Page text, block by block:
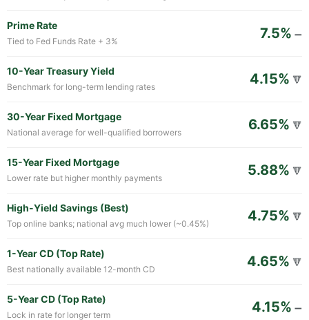
Prime Rate
Tied to Fed Funds Rate + 3% 7.5% ➖
10-Year Treasury Yield
Benchmark for long-term lending rates 4.15% 🔻
30-Year Fixed Mortgage
National average for well-qualified borrowers 6.65% 🔻
15-Year Fixed Mortgage
Lower rate but higher monthly payments 5.88% 🔻
High-Yield Savings (Best)
Top online banks; national avg much lower (~0.45%) 4.75% 🔻
1-Year CD (Top Rate)
Best nationally available 12-month CD 4.65% 🔻
5-Year CD (Top Rate)
Lock in rate for longer term 4.15% ➖